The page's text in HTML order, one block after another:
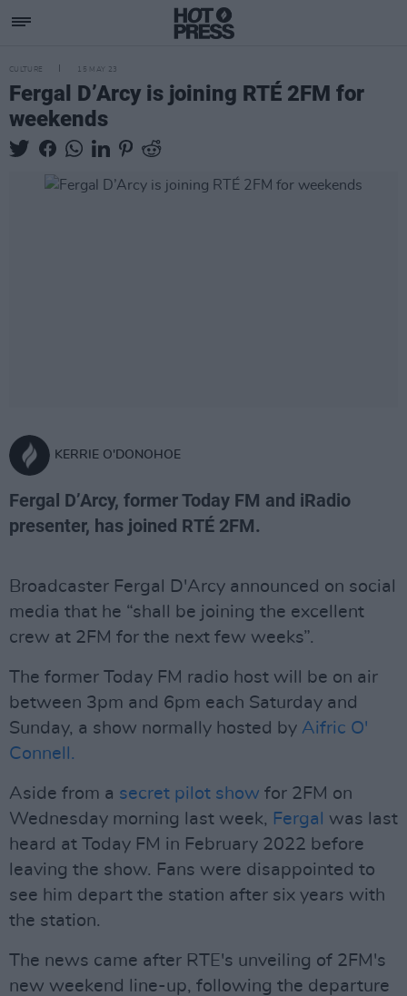
CULTURE 15 MAY 23
Fergal D’Arcy is joining RTÉ 2FM for
weekends
KERRIE O'DONOHOE
Fergal D’Arcy, former Today FM and iRadio
presenter, has joined RTÉ 2FM.
Broadcaster Fergal D'Arcy announced on social
media that he “shall be joining the excellent
crew at 2FM for the next few weeks”.
The former Today FM radio host will be on air
between 3pm and 6pm each Saturday and
Sunday, a show normally hosted by Aifric O'
Connell.
Aside from a secret pilot show for 2FM on
Wednesday morning last week, Fergal
was last
heard at Today FM in February 2022 before
leaving the show. Fans were disappointed to
see him depart the station after six years with
the station.
The news came after RTE's unveiling of 2FM's
new weekend line-up, following the departure